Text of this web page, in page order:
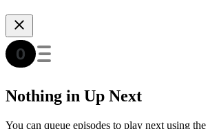
Nothing in Up Next
You can queue episodes to play next using